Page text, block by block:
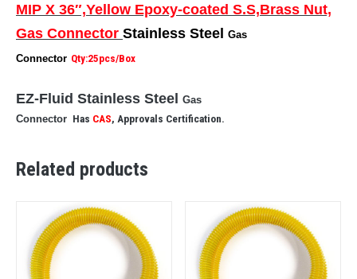
MIP X 36″,Yellow Epoxy-coated S.S,Brass Nut,
Gas Connector Stainless Steel Gas
Connector Qty:25pcs/Box
EZ-Fluid Stainless Steel Gas
Connector Has CAS, Approvals Certification.
Related products